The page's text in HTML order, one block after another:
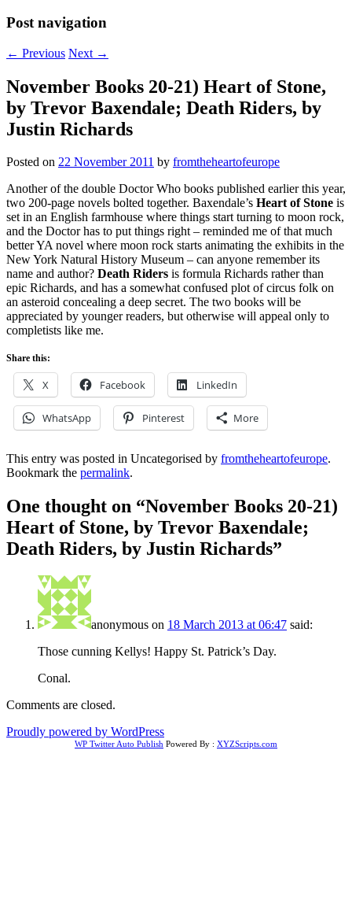
Post navigation
← Previous Next →
November Books 20-21) Heart of Stone,
by Trevor Baxendale; Death Riders, by
Justin Richards
Posted on 22 November 2011 by fromtheheartofeurope
Another of the double Doctor Who books published earlier this year,
two 200-page novels bolted together. Baxendale’s Heart of Stone is
set in an English farmhouse where things start turning to moon rock,
and the Doctor has to put things right – reminded me of that much
better YA novel where moon rock starts animating the exhibits in the
New York Natural History Museum – can anyone remember its
name and author? Death Riders is formula Richards rather than
epic Richards, and has a somewhat confused plot of circus folk on
an asteroid concealing a deep secret. The two books will be
appreciated by younger readers, but otherwise will appeal only to
completists like me.
Share this:
X Facebook LinkedIn
WhatsApp Pinterest More
This entry was posted in Uncategorised by fromtheheartofeurope.
Bookmark the permalink.
One thought on “November Books 20-21)
Heart of Stone, by Trevor Baxendale;
Death Riders, by Justin Richards”
anonymous on 18 March 2013 at 06:47 said:
Those cunning Kellys! Happy St. Patrick’s Day.
Conal.
Comments are closed.
Proudly powered by WordPress
WP Twitter Auto Publish Powered By : XYZScripts.com